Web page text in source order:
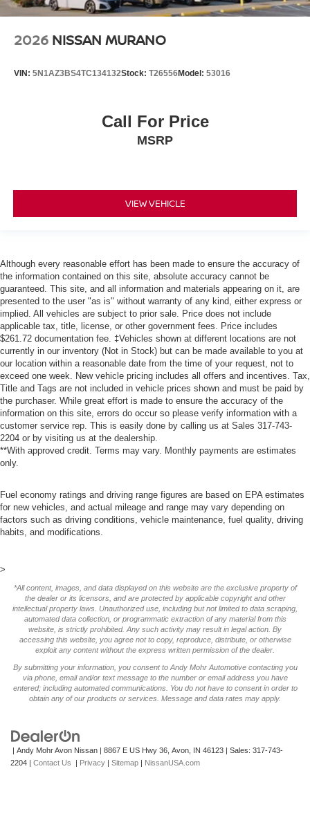
2026 NISSAN MURANO
VIN: 5N1AZ3BS4TC134132Stock: T26556Model: 53016
Call For Price
MSRP
VIEW VEHICLE
Although every reasonable effort has been made to ensure the accuracy of
the information contained on this site, absolute accuracy cannot be
guaranteed. This site, and all information and materials appearing on it, are
presented to the user "as is" without warranty of any kind, either express or
implied. All vehicles are subject to prior sale. Price does not include
applicable tax, title, license, or other government fees. Price includes
$261.72 documentation fee. ‡Vehicles shown at different locations are not
currently in our inventory (Not in Stock) but can be made available to you at
our location within a reasonable date from the time of your request, not to
exceed one week. New vehicle pricing includes all offers and incentives. Tax,
Title and Tags are not included in vehicle prices shown and must be paid by
the purchaser. While great effort is made to ensure the accuracy of the
information on this site, errors do occur so please verify information with a
customer service rep. This is easily done by calling us at Sales 317-743-
2204 or by visiting us at the dealership.
**With approved credit. Terms may vary. Monthly payments are estimates
only.
Fuel economy ratings and driving range figures are based on EPA estimates
for new vehicles, and actual mileage and range may vary depending on
factors such as driving conditions, vehicle maintenance, fuel quality, driving
habits, and modifications.
>
*All content, images, and data displayed on this website are the exclusive property of
the dealer or its licensors, and are protected by applicable copyright and other
intellectual property laws. Unauthorized use, including but not limited to data scraping,
automated data collection, or programmatic extraction of any material from this
website, is strictly prohibited. Any such activity may result in legal action. By
accessing this website, you agree not to copy, reproduce, distribute, or otherwise
exploit any content without the express written permission of the dealer.
By submitting your information, you consent to Andy Mohr Automotive contacting you
via phone, email and/or text message to the number or email address you have
entered; including automated communications. You do not have to consent in order to
obtain any of our products or services. Message and data rates may apply.
| Andy Mohr Avon Nissan | 8867 E US Hwy 36, Avon, IN 46123 | Sales: 317-743-
2204 | Contact Us | Privacy | Sitemap | NissanUSA.com